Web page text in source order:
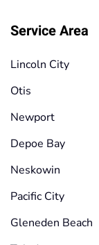
Service Area
Lincoln City
Otis
Newport
Depoe Bay
Neskowin
Pacific City
Gleneden Beach